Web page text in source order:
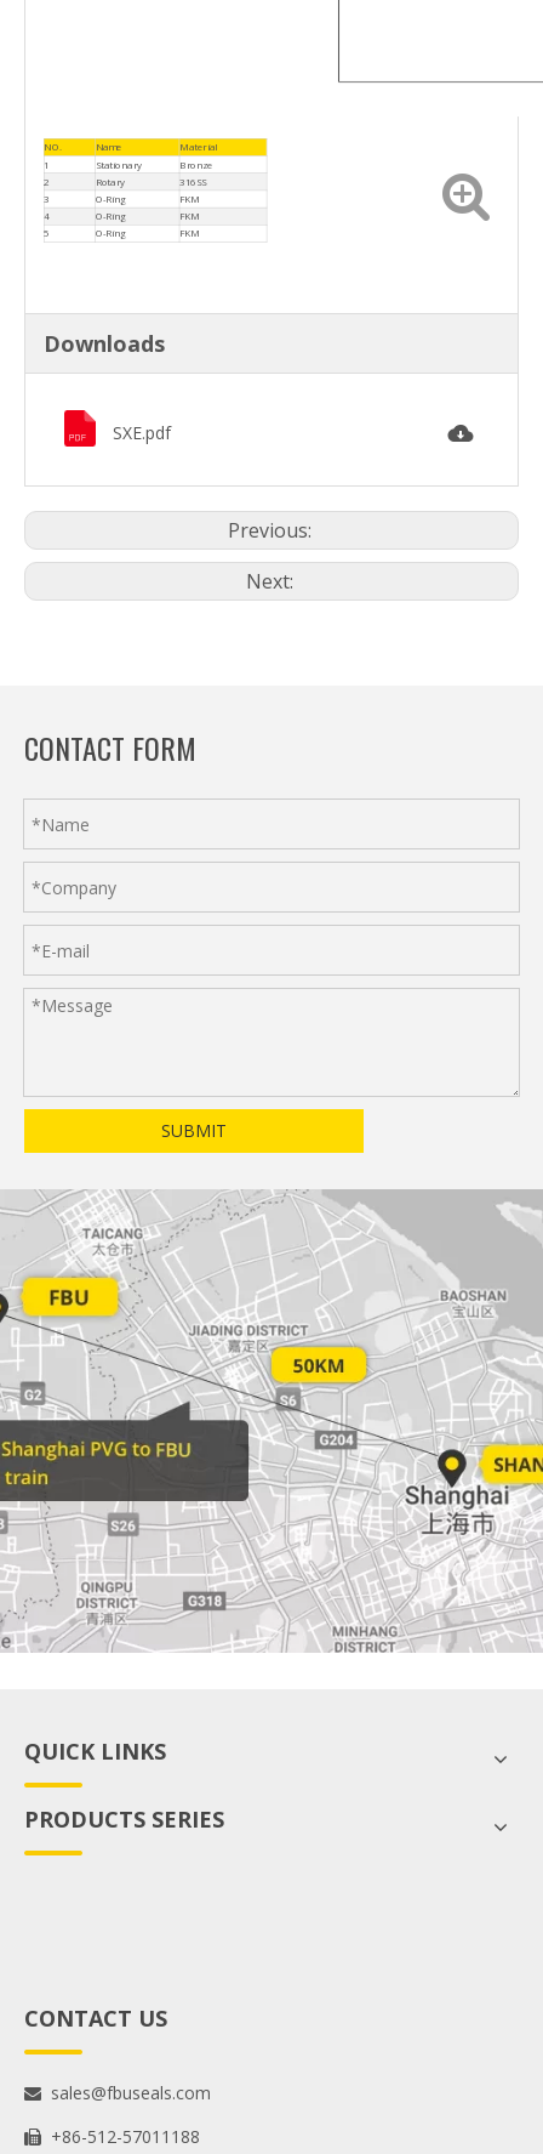
NO. Name Material
1 Stationary Bronze
2 Rotary 316SS
3 O-Ring FKM
4 O-Ring FKM
5 O-Ring FKM
Downloads
SXE.pdf
Previous:
Next:
CONTACT FORM
SUBMIT
QUICK LINKS
PRODUCTS SERIES
CONTACT US
 sales@fbuseals.com
 +86-512-57011188